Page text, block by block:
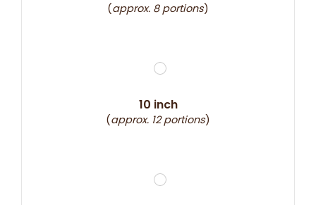
(approx. 8 portions)
10 inch
(approx. 12 portions)